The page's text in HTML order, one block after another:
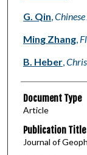
G. Qin,
Ming Zhang,
B. Heber,
Document Type
Article
Publication Title
Journal of